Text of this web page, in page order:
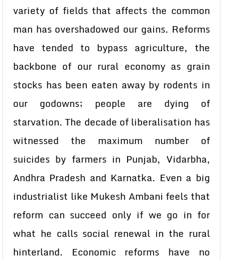
variety of fields that affects the common
man has overshadowed our gains. Reforms
have tended to bypass agriculture, the
backbone of our rural economy as grain
stocks has been eaten away by rodents in
our godowns; people are dying of
starvation. The decade of liberalisation has
witnessed the maximum number of
suicides by farmers in Punjab, Vidarbha,
Andhra Pradesh and Karnatka. Even a big
industrialist like Mukesh Ambani feels that
reform can succeed only if we go in for
what he calls social renewal in the rural
hinterland. Economic reforms have no